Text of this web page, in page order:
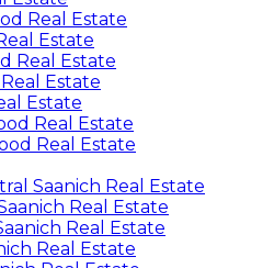
Real Estate
Estate
Real Estate
Estate
Estate
Real Estate
Real Estate
Saanich Real Estate
Real Estate
Real Estate
Real Estate